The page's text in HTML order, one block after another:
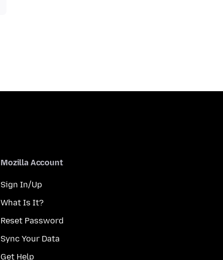
Mozilla Account
Sign In/Up
What Is It?
Reset Password
Sync Your Data
Get Help